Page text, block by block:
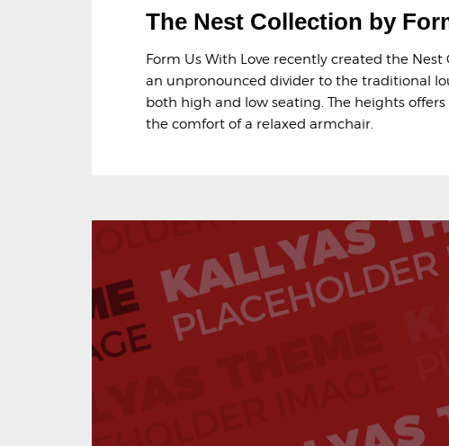
The Nest Collection by
Form Us With Love recently created the Nest
an unpronounced divider to the traditional
both high and low seating. The heights
the comfort of a relaxed armchair.